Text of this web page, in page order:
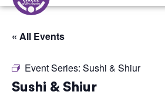
« All Events
Event Series: Sushi & Shiur
Sushi & Shiur